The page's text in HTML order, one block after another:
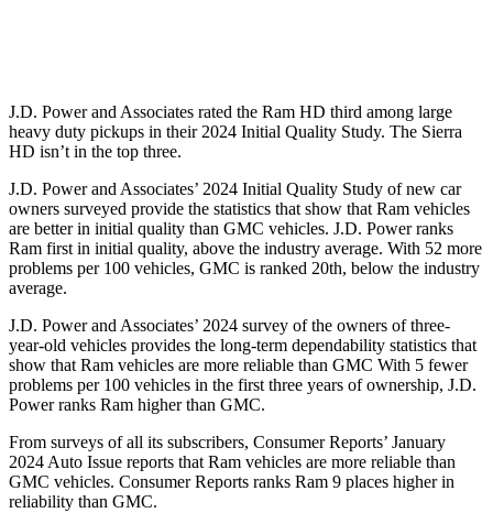
J.D. Power and Associates rated the Ram HD third among large
heavy duty pickups in their 2024 Initial Quality Study. The Sierra
HD isn’t in the top three.
J.D. Power and Associates’ 2024 Initial Quality Study of new car
owners surveyed provide the statistics that show that Ram vehicles
are better in initial quality than GMC vehicles. J.D. Power ranks
Ram first in initial quality, above the industry average. With 52 more
problems per 100 vehicles, GMC is ranked 20th, below the industry
average.
J.D. Power and Associates’ 2024 survey of the owners of three-
year-old vehicles provides the long-term dependability statistics that
show that Ram vehicles are more reliable than GMC With 5 fewer
problems per 100 vehicles in the first three years of ownership, J.D.
Power ranks Ram higher than GMC.
From surveys of all its subscribers, Consumer Reports’ January
2024 Auto Issue reports that Ram vehicles are more reliable than
GMC vehicles. Consumer Reports ranks Ram 9 places higher in
reliability than GMC.